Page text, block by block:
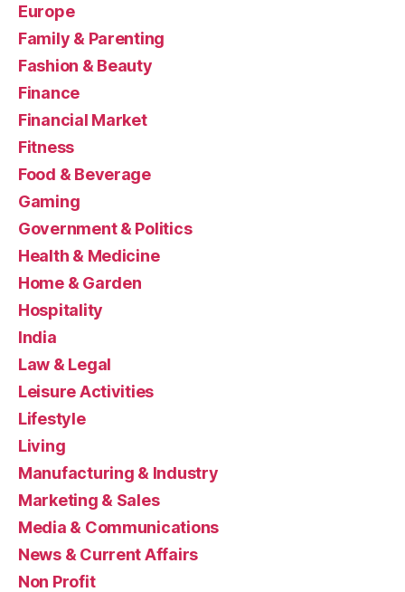
Europe
Family & Parenting
Fashion & Beauty
Finance
Financial Market
Fitness
Food & Beverage
Gaming
Government & Politics
Health & Medicine
Home & Garden
Hospitality
India
Law & Legal
Leisure Activities
Lifestyle
Living
Manufacturing & Industry
Marketing & Sales
Media & Communications
News & Current Affairs
Non Profit